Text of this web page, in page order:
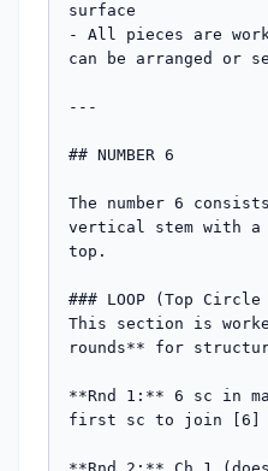
surface
- All pieces are
can be arranged or
---
## NUMBER 6
The number 6
vertical stem with
top.
### LOOP (Top
This section is
rounds** for
**Rnd 1:** 6 sc in
first sc to join [6]